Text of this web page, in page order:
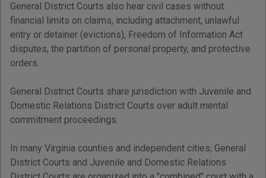
General District Courts also hear civil cases without
financial limits on claims, including attachment, unlawful
entry or detainer (evictions), Freedom of Information Act
disputes, the partition of personal property, and protective
orders.
General District Courts share jurisdiction with Juvenile and
Domestic Relations District Courts over adult mental
commitment proceedings.
In many Virginia counties and independent cities, General
District Courts and Juvenile and Domestic Relations